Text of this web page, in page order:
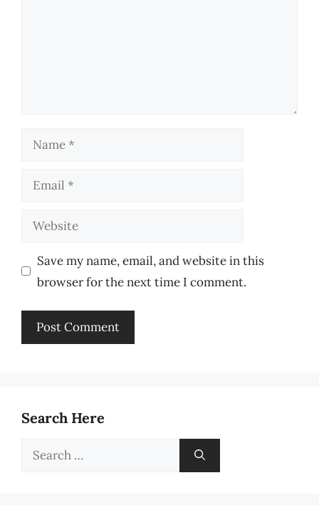
Name
Email
Website
Save my name, email, and website in this
browser for the next time I comment.
Search Here
Search